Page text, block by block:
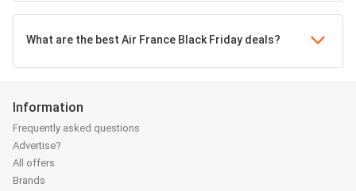
What are the best Air France Black Friday deals?
Information
Frequently asked questions
Advertise?
All offers
Brands